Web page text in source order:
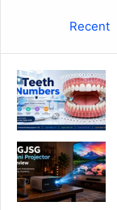
Recent